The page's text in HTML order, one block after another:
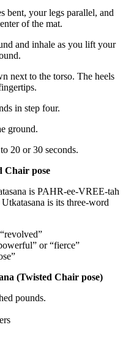
bent, your legs parallel, and
of the mat.
and inhale as you lift your
next to the torso. The heels
in step four.
ground.
20 or 30 seconds.
Chair pose
is PAHR-ee-VREE-tah
is its three-word
or “fierce”
(Twisted Chair pose)
pounds.